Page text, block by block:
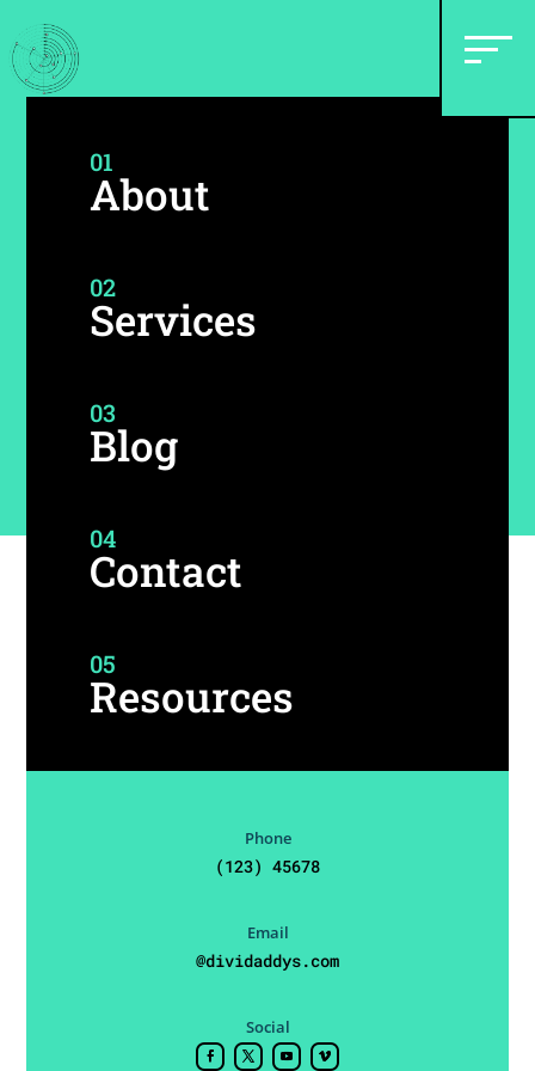
01
About
02
Services
03
Blog
04
Contact
05
Resources
Phone
(123) 45678
Email
@dividaddys.com
Social